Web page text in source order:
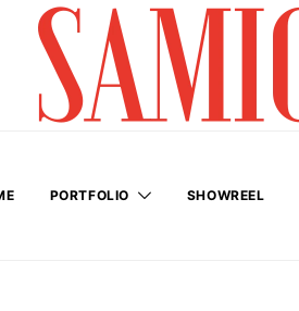
PORTFOLIO SHOWREEL